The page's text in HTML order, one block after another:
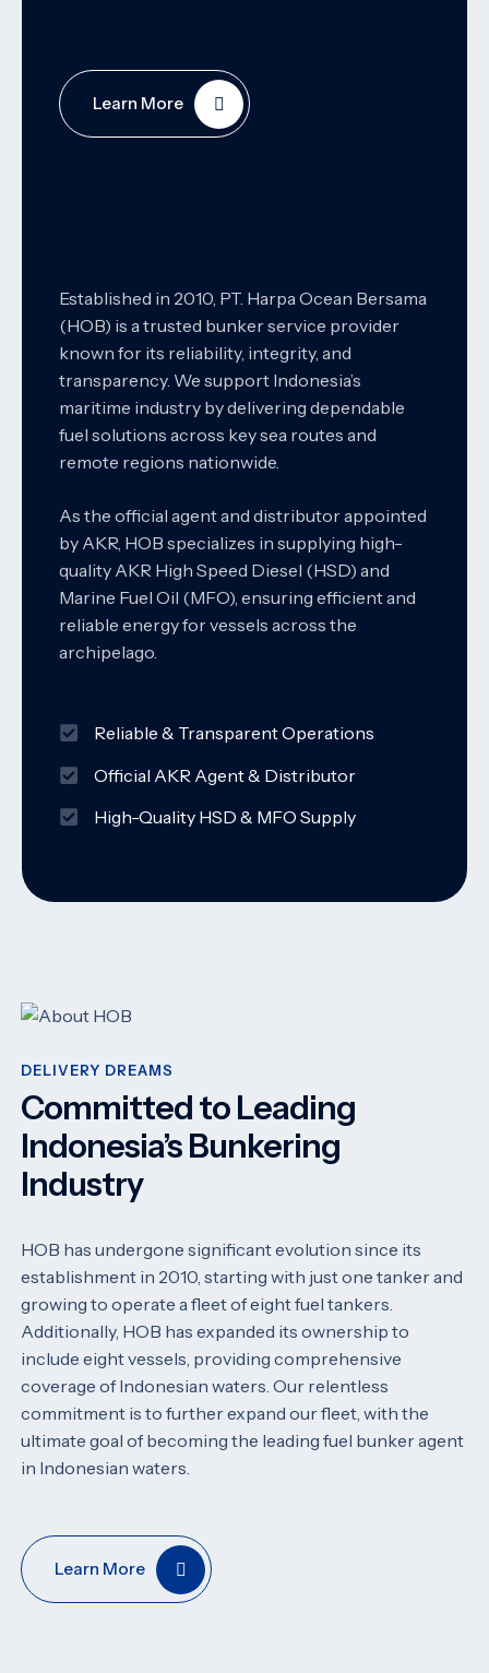
Learn More
Established in 2010, PT. Harpa Ocean Bersama
(HOB) is a trusted bunker service provider
known for its reliability, integrity, and
transparency. We support Indonesia’s
maritime industry by delivering dependable
fuel solutions across key sea routes and
remote regions nationwide.
As the official agent and distributor appointed
by AKR, HOB specializes in supplying high-
quality AKR High Speed Diesel (HSD) and
Marine Fuel Oil (MFO), ensuring efficient and
reliable energy for vessels across the
archipelago.
Reliable & Transparent Operations
Official AKR Agent & Distributor
High-Quality HSD & MFO Supply
DELIVERY DREAMS
Committed to Leading
Indonesia’s Bunkering
Industry
HOB has undergone significant evolution since its
establishment in 2010, starting with just one tanker and
growing to operate a fleet of eight fuel tankers.
Additionally, HOB has expanded its ownership to
include eight vessels, providing comprehensive
coverage of Indonesian waters. Our relentless
commitment is to further expand our fleet, with the
ultimate goal of becoming the leading fuel bunker agent
in Indonesian waters.
Learn More